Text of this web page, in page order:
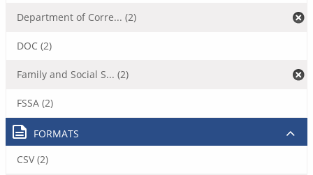
Department of Corre... (2)
DOC (2)
Family and Social S... (2)
FSSA (2)
FORMATS
CSV (2)